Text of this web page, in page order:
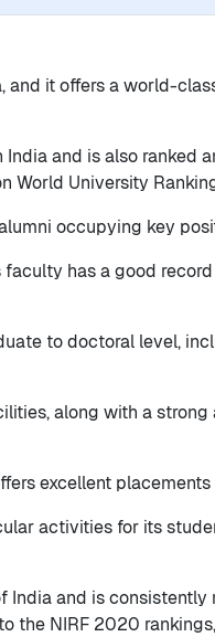
and it offers a world-
and is also ranked
World University
occupying key
has a good
to doctoral level,
along with a
excellent
activities for its
India and is
NIRF 2020